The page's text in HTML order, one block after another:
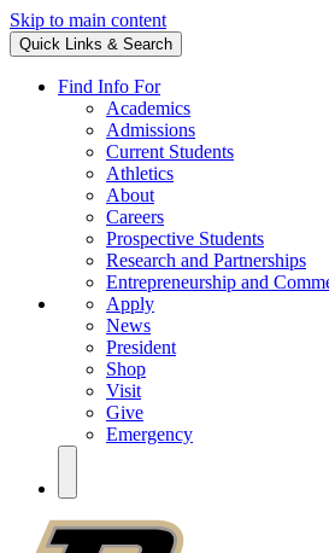
Skip to main content
Quick Links & Search
Find Info For
Academics
Admissions
Current Students
Athletics
About
Careers
Prospective Students
Research and Partnerships
Entrepreneurship and
Apply
News
President
Shop
Visit
Give
Emergency